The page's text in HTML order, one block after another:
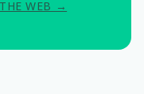
WEB →